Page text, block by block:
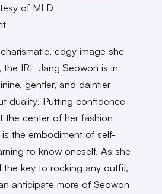
of MLD
edgy image she
IRL Jang Seowon is in
gentler, and daintier
duality! Putting confidence
the center of her fashion
the embodiment of self-
to know oneself. As she
the key to rocking any outfit,
anticipate more of Seowon